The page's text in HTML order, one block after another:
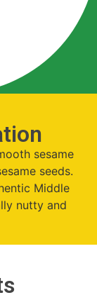
sesame
seeds.
Middle
nutty and